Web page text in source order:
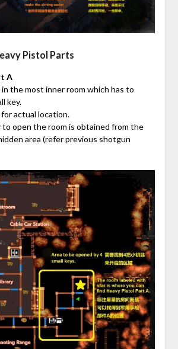
Pistol Parts
A
in the most inner room which has to
key.
actual location.
to open the room is obtained from the
area (refer previous shotgun